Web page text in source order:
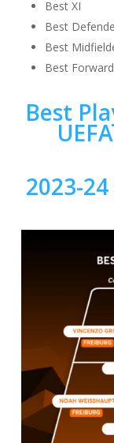
Best XI
Best
Best
Best Forward
Best
2023-